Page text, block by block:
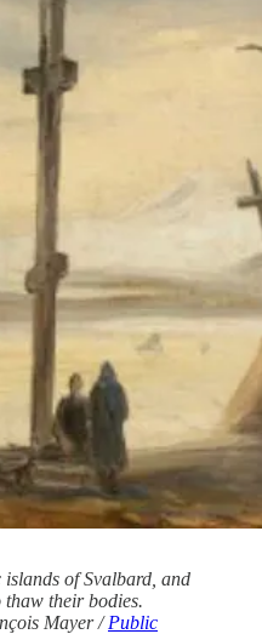
of Svalbard, and
thaw their bodies.
Mayer /Public